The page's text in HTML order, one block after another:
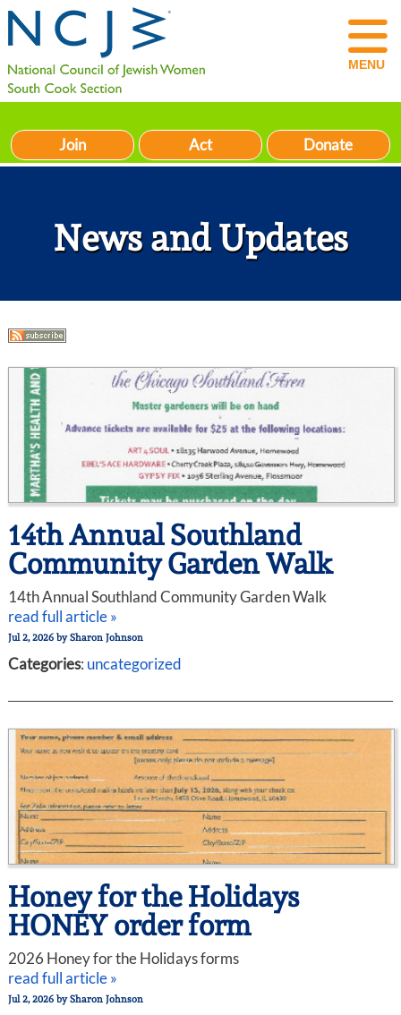
MENU
Join Act Donate
News and Updates
14th Annual Southland
Community Garden Walk
14th Annual Southland Community Garden Walk
read full article »
Jul 2, 2026 by Sharon Johnson
Categories: uncategorized
Honey for the Holidays
HONEY order form
2026 Honey for the Holidays forms
read full article »
Jul 2, 2026 by Sharon Johnson